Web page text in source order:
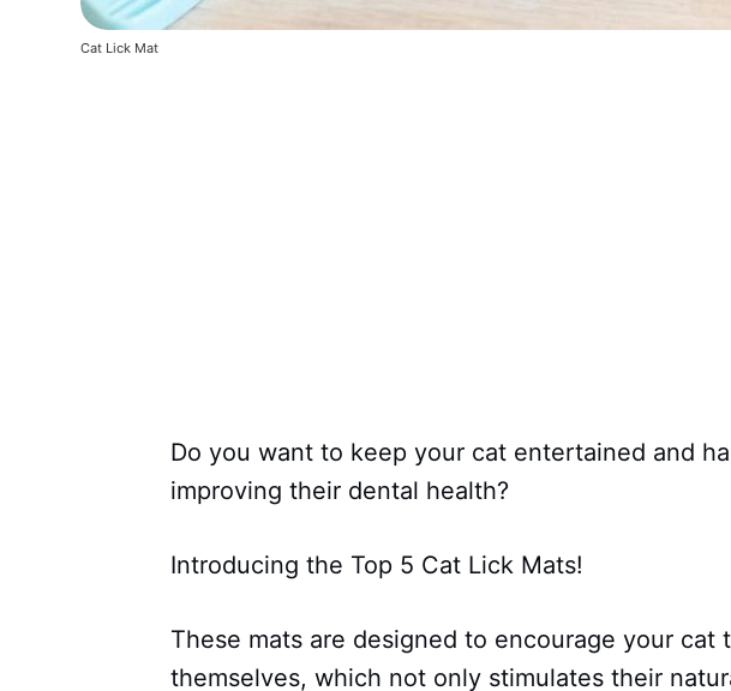
Cat Lick Mat
Do you want to keep your cat entertained and
improving their dental health?
Introducing the Top 5 Cat Lick Mats!
These mats are designed to encourage your cat
themselves, which not only stimulates their